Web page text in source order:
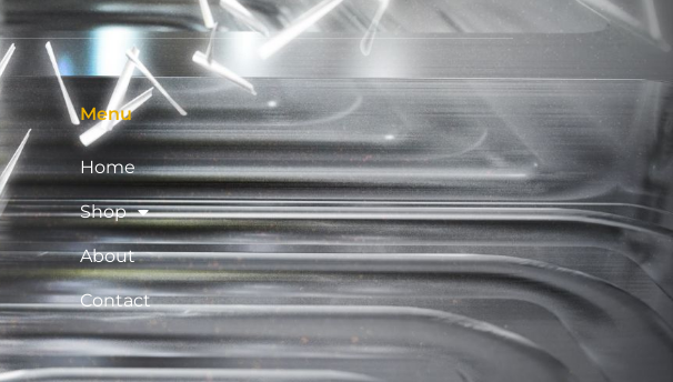
Menu
Home
Shop
About
Contact